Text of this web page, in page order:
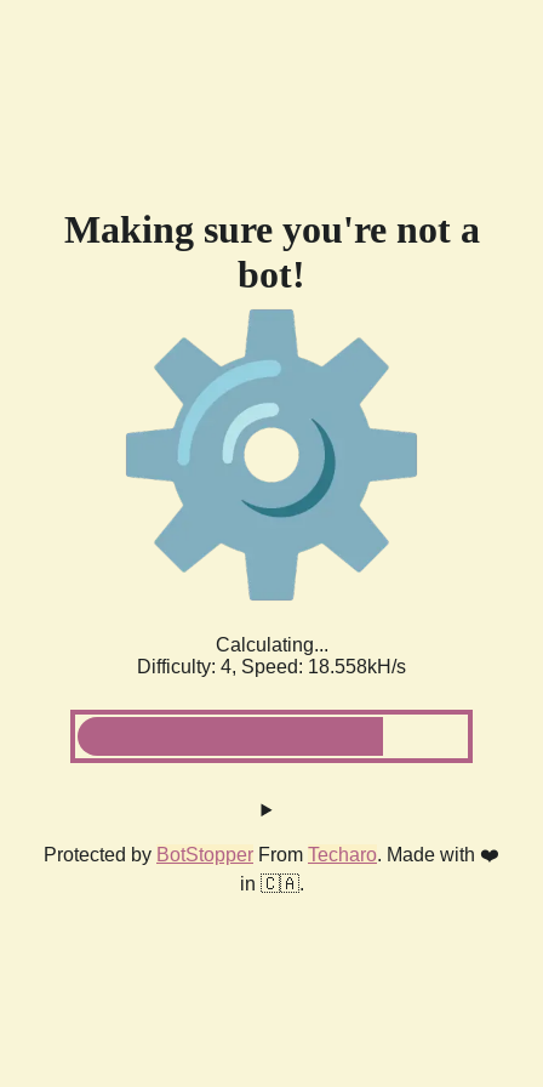
Making sure you're not a
bot!
Calculating...
Difficulty: 4, Speed: 18.558kH/s
Protected by BotStopper From Techaro. Made with ❤️
in 🇨🇦.